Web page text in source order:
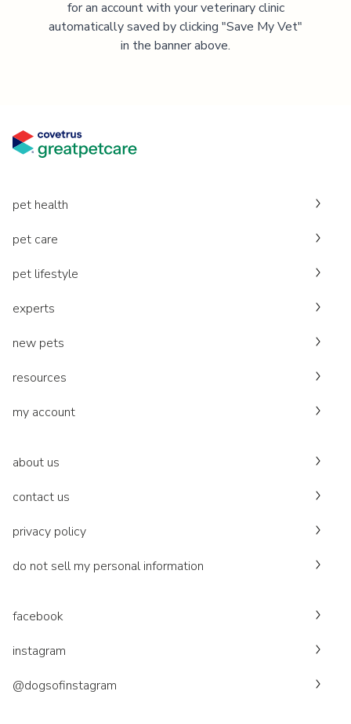
for an account with your veterinary clinic
automatically saved by clicking "Save My Vet"
in the banner above.
pet health
pet care
pet lifestyle
experts
new pets
resources
my account
about us
contact us
privacy policy
do not sell my personal information
facebook
instagram
@dogsofinstagram